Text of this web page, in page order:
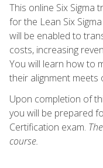
This online Six Sigma
for the Lean Six
will be enabled to
costs, increasing
You will learn how to
their alignment meets
Upon completion of
you will be prepared
Certification exam.
course.